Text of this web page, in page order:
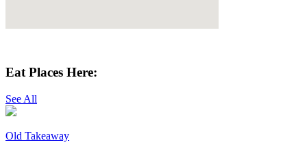
Eat Places Here:
See All
Old Takeaway